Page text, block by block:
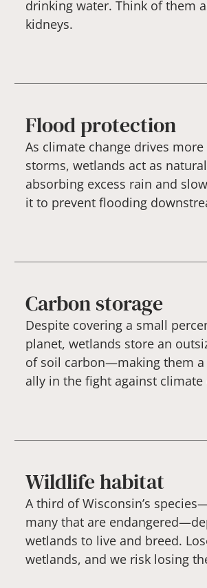
drinking water. Think of them
kidneys.
Flood protection
As climate change drives
storms, wetlands act as
absorbing excess rain and
it to prevent flooding
Carbon storage
Despite covering a small
planet, wetlands store an
of soil carbon—making them a
ally in the fight against climate
Wildlife habitat
A third of Wisconsin’s
many that are
wetlands to live and breed.
wetlands, and we risk losing